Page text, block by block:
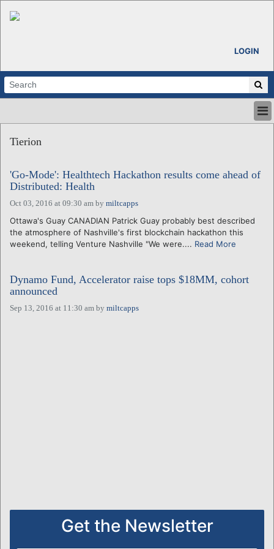
LOGIN
ABOUT
CALENDARS
VENTURE NOTES
REGIONS
LOGIN
Tierion
'Go-Mode': Healthtech Hackathon results come ahead of
Distributed: Health
Oct 03, 2016 at 09:30 am by miltcapps
Ottawa's Guay CANADIAN Patrick Guay probably best described
the atmosphere of Nashville's first blockchain hackathon this
weekend, telling Venture Nashville "We were.... Read More
Dynamo Fund, Accelerator raise tops $18MM, cohort
announced
Sep 13, 2016 at 11:30 am by miltcapps
Get the Newsletter